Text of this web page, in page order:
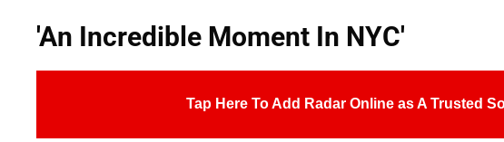
'An Incredible Moment In NYC'
Tap Here To Add Radar Online as A Trusted